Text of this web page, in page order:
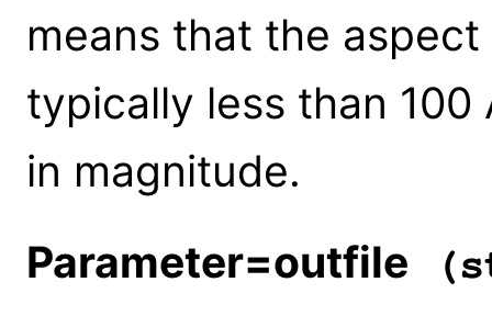
means that the
typically less than 100
in magnitude.
Parameter=outfile